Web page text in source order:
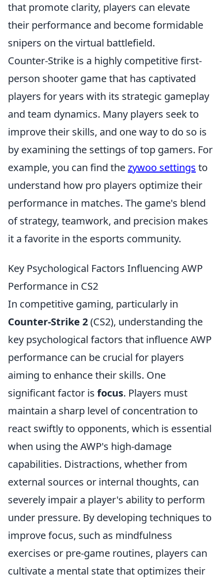
that promote clarity, players can elevate
their performance and become formidable
snipers on the virtual battlefield.
Counter-Strike is a highly competitive first-
person shooter game that has captivated
players for years with its strategic gameplay
and team dynamics. Many players seek to
improve their skills, and one way to do so is
by examining the settings of top gamers. For
example, you can find thezywoo settings to
understand how pro players optimize their
performance in matches. The game's blend
of strategy, teamwork, and precision makes
it a favorite in the esports community.
Key Psychological Factors Influencing AWP
Performance in CS2
In competitive gaming, particularly in
Counter-Strike 2(CS2), understanding the
key psychological factors that influence AWP
performance can be crucial for players
aiming to enhance their skills. One
significant factor is focus. Players must
maintain a sharp level of concentration to
react swiftly to opponents, which is essential
when using the AWP's high-damage
capabilities. Distractions, whether from
external sources or internal thoughts, can
severely impair a player's ability to perform
under pressure. By developing techniques to
improve focus, such as mindfulness
exercises or pre-game routines, players can
cultivate a mental state that optimizes their